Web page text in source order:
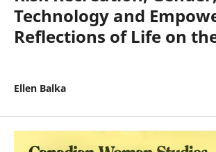
Technology and
Reflections of Life on
Ellen Balka